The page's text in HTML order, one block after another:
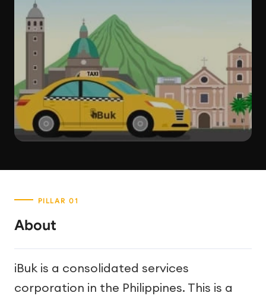
About
iBuk is a consolidated services
corporation in the Philippines. This is a